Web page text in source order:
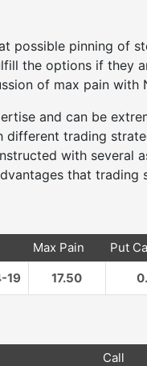
possible pinning of
the options if they
of max pain with
and can be
trading
with several
that trading
Max Pain Put
19
17.50
Call